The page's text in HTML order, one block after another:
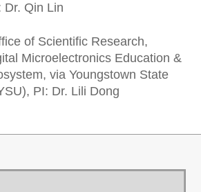
Dr. Qin Lin
of Scientific Research,
Microelectronics Education &
via Youngstown State
PI: Dr. Lili Dong